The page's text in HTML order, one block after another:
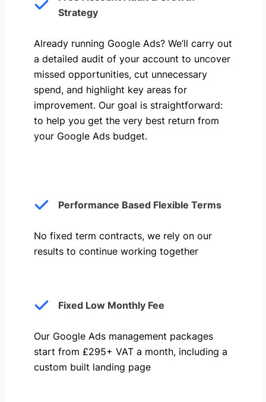
Strategy
Already running Google Ads? We’ll carry out
a detailed audit of your account to uncover
missed opportunities, cut unnecessary
spend, and highlight key areas for
improvement. Our goal is straightforward:
to help you get the very best return from
your Google Ads budget.
Performance Based Flexible Terms
No fixed term contracts, we rely on our
results to continue working together
Fixed Low Monthly Fee
Our Google Ads management packages
start from £295+ VAT a month, including a
custom built landing page